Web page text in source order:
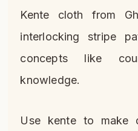
Kente cloth from
interlocking stripe
concepts like
knowledge.
Use kente to make